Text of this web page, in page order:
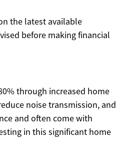
the latest available
before making financial
through increased home
noise transmission, and
and often come with
in this significant home